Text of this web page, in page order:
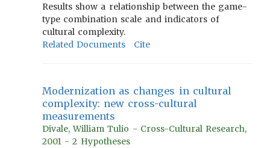
Results show a relationship between the game-
type combination scale and indicators of
cultural complexity.
Related Documents
Cite
Modernization as changes in cultural
complexity: new cross-cultural
measurements
Divale, William Tulio - Cross-Cultural Research,
2001 - 2 Hypotheses